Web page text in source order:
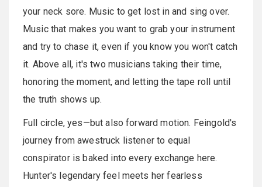
your neck sore. Music to get lost in and sing over.
Music that makes you want to grab your instrument
and try to chase it, even if you know you won't catch
it. Above all, it's two musicians taking their time,
honoring the moment, and letting the tape roll until
the truth shows up.
Full circle, yes—but also forward motion. Feingold's
journey from awestruck listener to equal
conspirator is baked into every exchange here.
Hunter's legendary feel meets her fearless